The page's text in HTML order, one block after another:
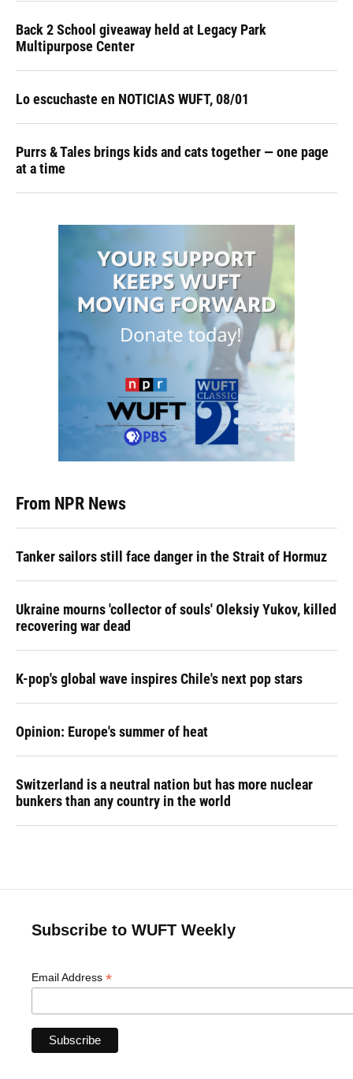
Back 2 School giveaway held at Legacy Park
Multipurpose Center
Lo escuchaste en NOTICIAS WUFT, 08/01
Purrs & Tales brings kids and cats together — one page
at a time
From NPR News
Tanker sailors still face danger in the Strait of Hormuz
Ukraine mourns 'collector of souls' Oleksiy Yukov, killed
recovering war dead
K-pop's global wave inspires Chile's next pop stars
Opinion: Europe's summer of heat
Switzerland is a neutral nation but has more nuclear
bunkers than any country in the world
Subscribe to WUFT Weekly
Email Address *